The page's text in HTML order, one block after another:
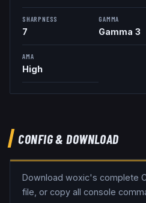
SHARPNESS
7
GAMMA
Gamma 3
AMA
High
CONFIG & DOWNLOAD
Download woxic's complete
file, or copy all console